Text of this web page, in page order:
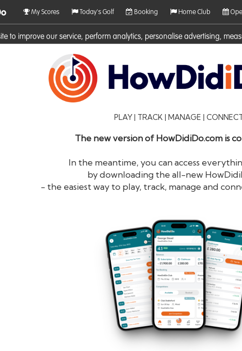
to improve our service, perform analytics, personalise advertising,
My Scores Today's Golf Booking Home Club
PLAY | TRACK | MANAGE |
The new version of HowDidiDo.com is
In the meantime, you can access
by downloading the all-new
- the easiest way to play, track, manage and
HowDidiDo
Remember me
Log in